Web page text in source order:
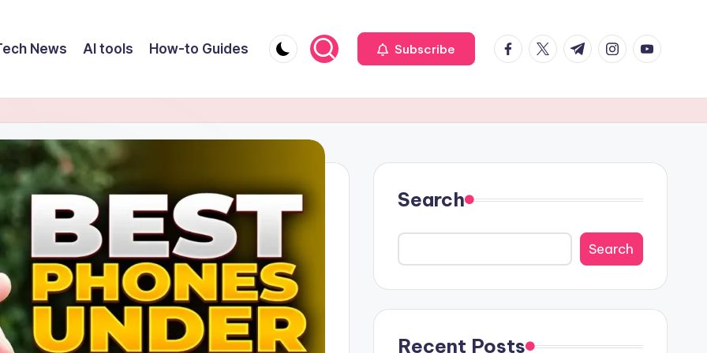
News AI tools How-to Guides Subscribe Facebook
TwitterTelegramInstagram
Youtube
Search
Search
Recent Posts